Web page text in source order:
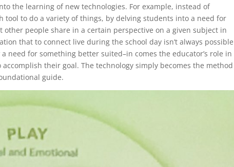
the learning of new technologies. For example, instead of
tool to do a variety of things, by delving students into a need for
people share in a certain perspective on a given subject in
that to connect live during the school day isn’t always possible
need for something better suited–in comes the educator’s role in
their goal. The technology simply becomes the method
guide.